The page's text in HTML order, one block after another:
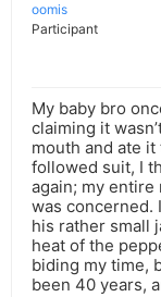
oomis
Participant
My baby bro
claiming it
mouth and ate
followed suit, I
again; my entire
was concerned.
his rather small
heat of the
biding my time,
been 40 years,